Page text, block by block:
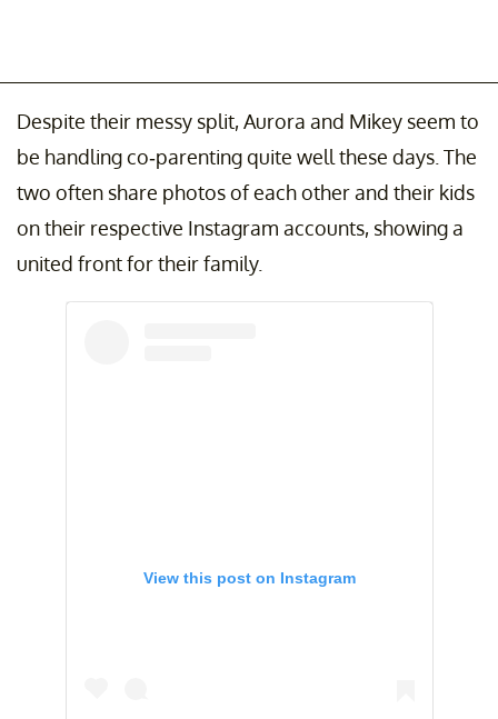
Despite their messy split, Aurora and Mikey seem to
be handling co-parenting quite well these days. The
two often share photos of each other and their kids
on their respective Instagram accounts, showing a
united front for their family.
View this post on Instagram